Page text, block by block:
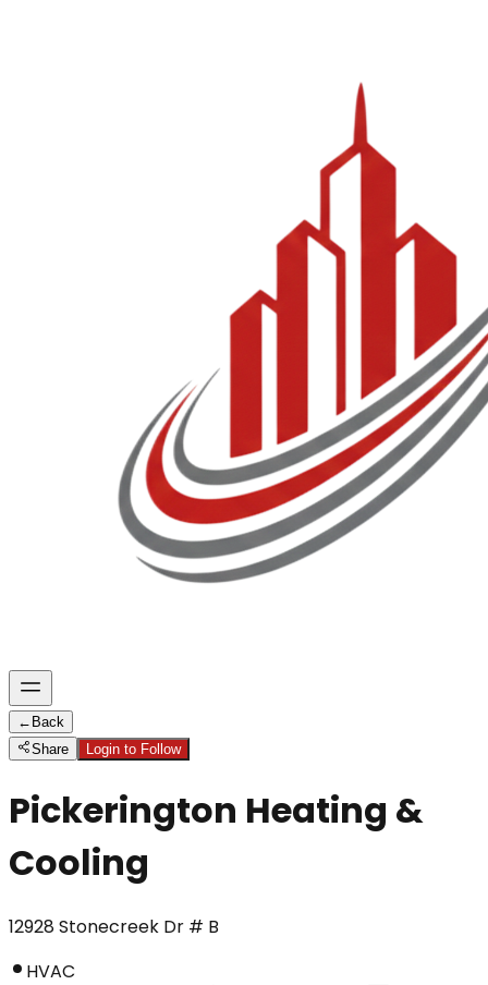
← Back
Share
Login to Follow
Pickerington Heating &
Cooling
12928 Stonecreek Dr # B
HVAC